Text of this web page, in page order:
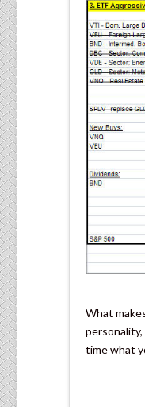
What
time what